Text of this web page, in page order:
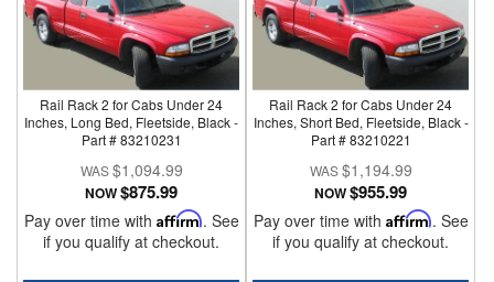
Rail Rack 2 for Cabs Under 24
Inches, Long Bed, Fleetside, Black -
Part # 83210231
$1,094.99
NOW$875.99
Pay over time with Affirm. See
if you qualify at checkout.
Rail Rack 2 for Cabs Under 24
Inches, Short Bed, Fleetside, Black -
Part # 83210221
$1,194.99
NOW$955.99
Pay over time with Affirm. See
if you qualify at checkout.